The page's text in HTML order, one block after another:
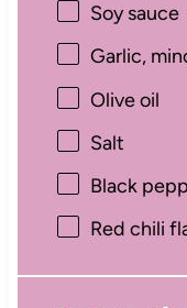
Soy sauce
Garlic,
Olive oil
Salt
Black
Red chili